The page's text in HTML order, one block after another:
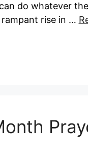
do whatever
rise in …